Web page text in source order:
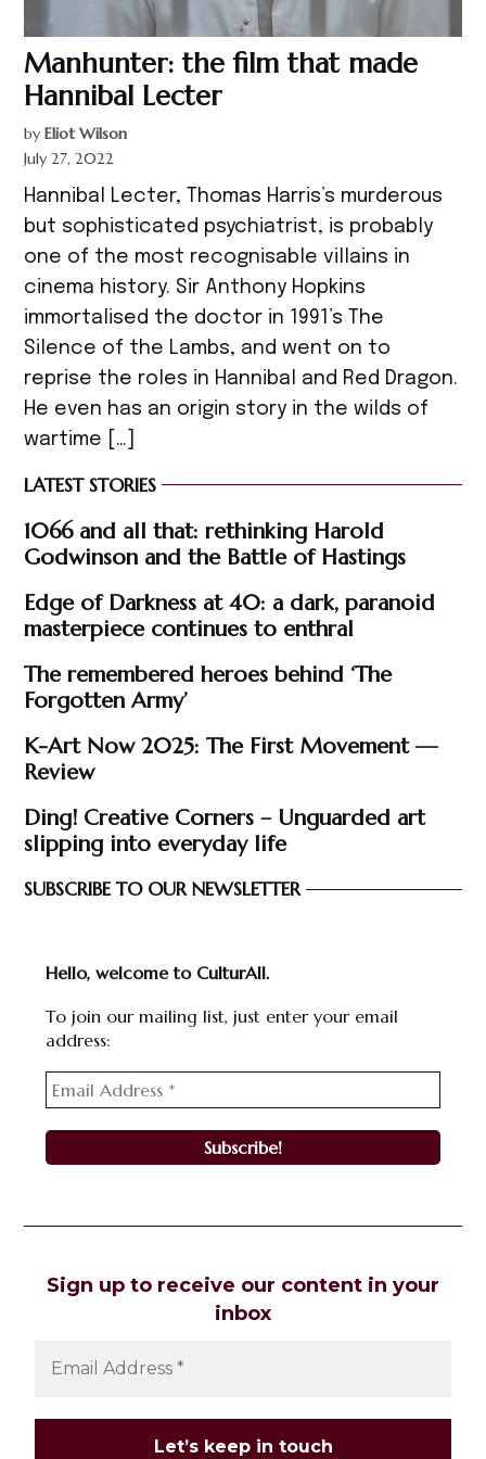
Manhunter: the film that made
Hannibal Lecter
by Eliot Wilson
July 27, 2022
Hannibal Lecter, Thomas Harris’s murderous
but sophisticated psychiatrist, is probably
one of the most recognisable villains in
cinema history. Sir Anthony Hopkins
immortalised the doctor in 1991’s The
Silence of the Lambs, and went on to
reprise the roles in Hannibal and Red Dragon.
He even has an origin story in the wilds of
wartime […]
LATEST STORIES
1066 and all that: rethinking Harold
Godwinson and the Battle of Hastings
Edge of Darkness at 40: a dark, paranoid
masterpiece continues to enthral
The remembered heroes behind ‘The
Forgotten Army’
K-Art Now 2025: The First Movement —
Review
Ding! Creative Corners – Unguarded art
slipping into everyday life
SUBSCRIBE TO OUR NEWSLETTER
Hello, welcome to CulturAll.
To join our mailing list, just enter your email
address:
Sign up to receive our content in your
inbox